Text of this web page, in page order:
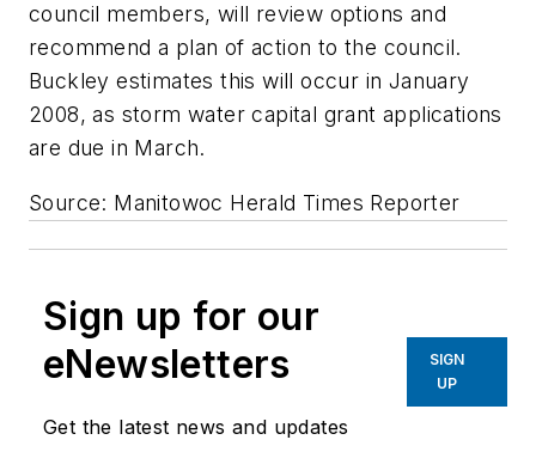
council members, will review options and
recommend a plan of action to the council.
Buckley estimates this will occur in January
2008, as storm water capital grant applications
are due in March.
Source: Manitowoc Herald Times Reporter
Sign up for our
eNewsletters
Get the latest news and updates
SIGN
UP